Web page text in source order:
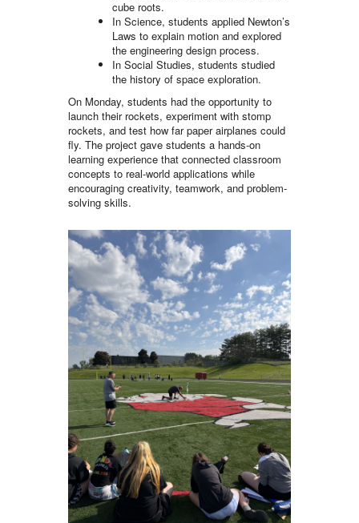
cube roots.
In Science, students applied Newton’s
Laws to explain motion and explored
the engineering design process.
In Social Studies, students studied
the history of space exploration.
On Monday, students had the opportunity to
launch their rockets, experiment with stomp
rockets, and test how far paper airplanes could
fly. The project gave students a hands-on
learning experience that connected classroom
concepts to real-world applications while
encouraging creativity, teamwork, and problem-
solving skills.